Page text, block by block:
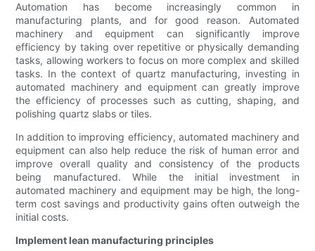
Automation has become increasingly common in
manufacturing plants, and for good reason. Automated
machinery and equipment can significantly improve
efficiency by taking over repetitive or physically demanding
tasks, allowing workers to focus on more complex and skilled
tasks. In the context of quartz manufacturing, investing in
automated machinery and equipment can greatly improve
the efficiency of processes such as cutting, shaping, and
polishing quartz slabs or tiles.
In addition to improving efficiency, automated machinery and
equipment can also help reduce the risk of human error and
improve overall quality and consistency of the products
being manufactured. While the initial investment in
automated machinery and equipment may be high, the long-
term cost savings and productivity gains often outweigh the
initial costs.
Implement lean manufacturing principles